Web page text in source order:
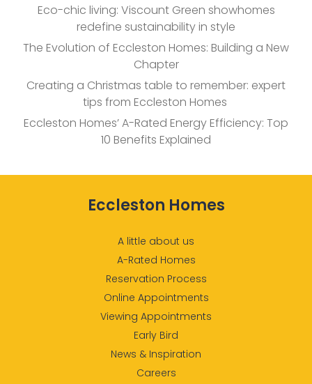
Eco-chic living: Viscount Green showhomes
redefine sustainability in style
The Evolution of Eccleston Homes: Building a New
Chapter
Creating a Christmas table to remember: expert
tips from Eccleston Homes
Eccleston Homes’ A-Rated Energy Efficiency: Top
10 Benefits Explained
Eccleston Homes
A little about us
A-Rated Homes
Reservation Process
Online Appointments
Viewing Appointments
Early Bird
News & Inspiration
Careers